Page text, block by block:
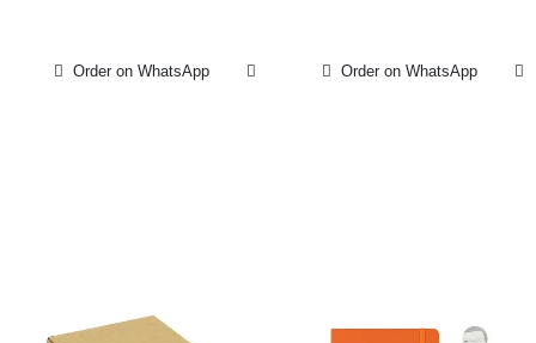
Order on WhatsApp Order on WhatsApp